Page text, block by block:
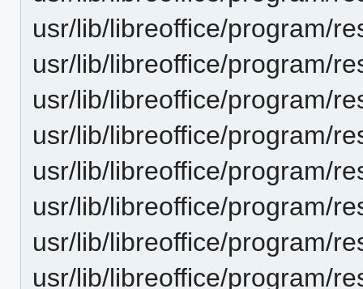
usr/lib/libreoffice/program/
usr/lib/libreoffice/program/
usr/lib/libreoffice/program/
usr/lib/libreoffice/program/
usr/lib/libreoffice/program/
usr/lib/libreoffice/program/
usr/lib/libreoffice/program/
usr/lib/libreoffice/program/